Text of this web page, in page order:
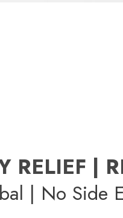
RELIEF |
| No Side